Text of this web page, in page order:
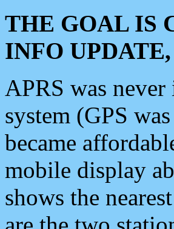
THE GOAL IS
INFO
APRS was
system (GPS
became
mobile display
shows the